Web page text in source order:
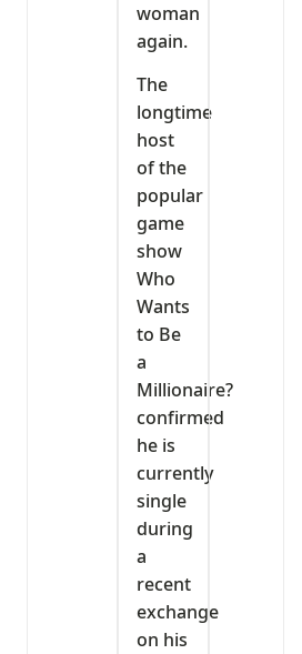
woman
again.
The
longtime
host
of the
popular
game
show
Who
Wants
to Be
a
Millionaire?
confirmed
he is
currently
single
during
a
recent
exchange
on his